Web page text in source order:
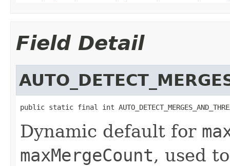
Field Detail
public static final int
Dynamic default for
maxMergeCount, used